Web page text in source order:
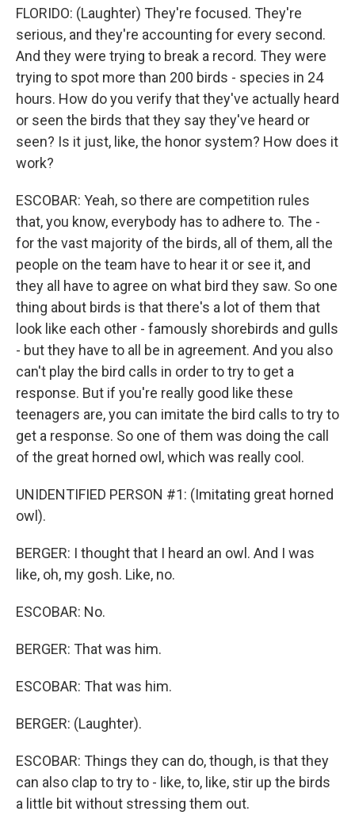
FLORIDO: (Laughter) They're focused. They're
serious, and they're accounting for every second.
And they were trying to break a record. They were
trying to spot more than 200 birds - species in 24
hours. How do you verify that they've actually heard
or seen the birds that they say they've heard or
seen? Is it just, like, the honor system? How does it
work?
ESCOBAR: Yeah, so there are competition rules
that, you know, everybody has to adhere to. The -
for the vast majority of the birds, all of them, all the
people on the team have to hear it or see it, and
they all have to agree on what bird they saw. So one
thing about birds is that there's a lot of them that
look like each other - famously shorebirds and gulls
- but they have to all be in agreement. And you also
can't play the bird calls in order to try to get a
response. But if you're really good like these
teenagers are, you can imitate the bird calls to try to
get a response. So one of them was doing the call
of the great horned owl, which was really cool.
UNIDENTIFIED PERSON #1: (Imitating great horned
owl).
BERGER: I thought that I heard an owl. And I was
like, oh, my gosh. Like, no.
ESCOBAR: No.
BERGER: That was him.
ESCOBAR: That was him.
BERGER: (Laughter).
ESCOBAR: Things they can do, though, is that they
can also clap to try to - like, to, like, stir up the birds
a little bit without stressing them out.